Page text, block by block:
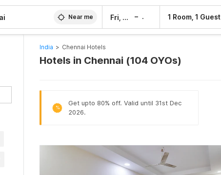
Near me Fri, 7 Aug – 1 Room, 1 Guest
India > Chennai Hotels
Hotels in Chennai (104 OYOs)
%
Get upto 80% off. Valid until 31st Dec
2026.